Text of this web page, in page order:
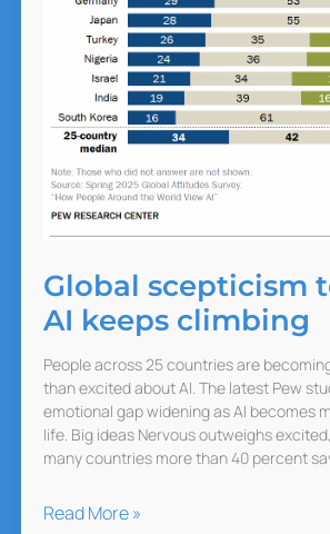
Global scepticism
AI keeps climbing
People across 25 countries are
than excited about AI. The latest Pew
emotional gap widening as AI becomes
life. Big ideas Nervous outweighs
many countries more than 40 percent
Global
Read More »